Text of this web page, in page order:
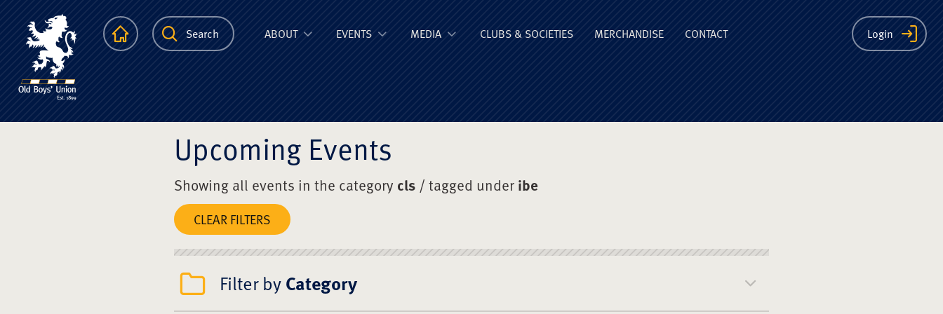
The Scots College Old Boys' Union
HomepageSearch Login
ABOUT EVENTS MEDIA CLUBS & SOCIETIES MERCHANDISE CONTACT
Upcoming Events
Showing all events in the category cls / tagged underibe
CLEAR FILTERS
Filter byCategory